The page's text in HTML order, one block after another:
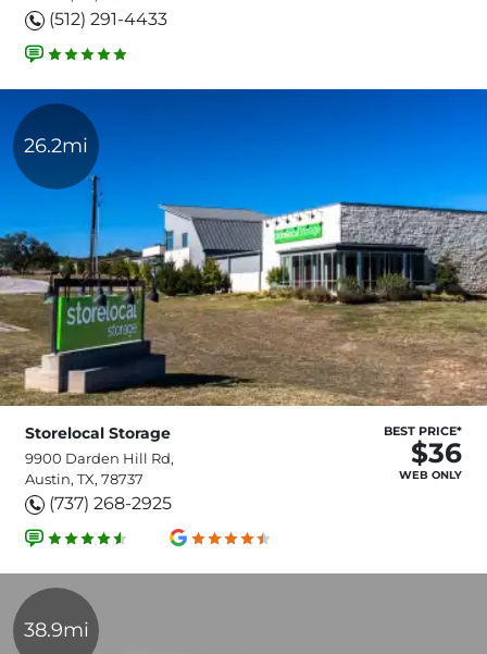
(512) 291-4433
26.2mi
Storelocal Storage
9900 Darden Hill Rd,
Austin, TX, 78737
(737) 268-2925
BEST PRICE*
$36
WEB ONLY
38.9mi